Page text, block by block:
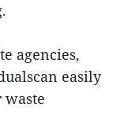
agencies,
easily